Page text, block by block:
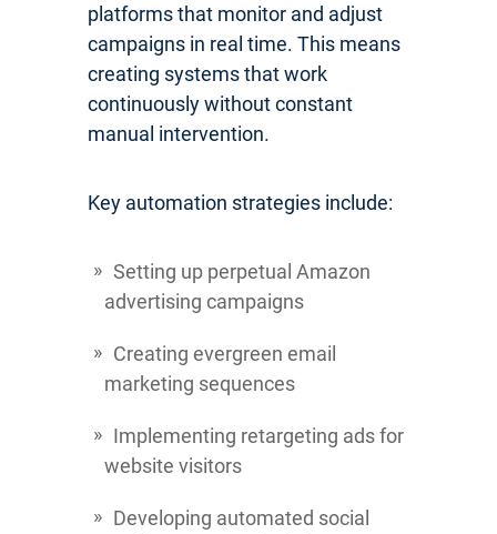
platforms that monitor and adjust
campaigns in real time. This means
creating systems that work
continuously without constant
manual intervention.
Key automation strategies include:
Setting up perpetual Amazon
advertising campaigns
Creating evergreen email
marketing sequences
Implementing retargeting ads for
website visitors
Developing automated social